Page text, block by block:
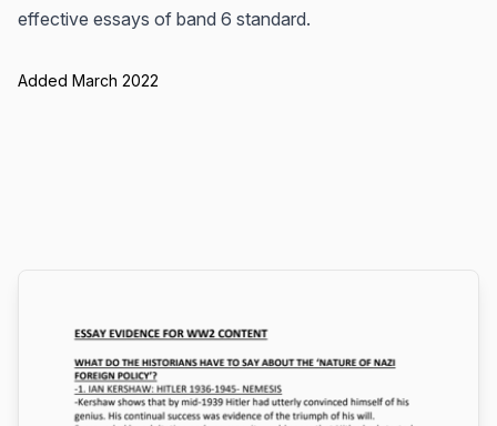
effective essays of band 6 standard.
Added March 2022